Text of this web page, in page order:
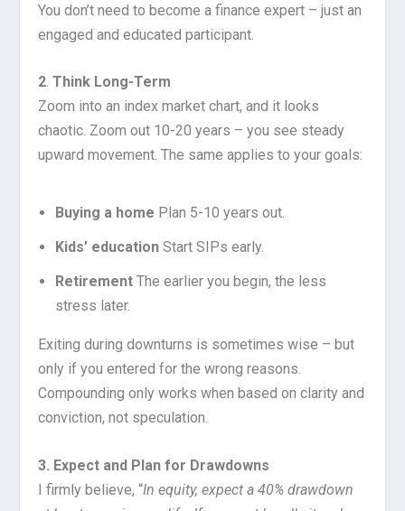
You don’t need to become a finance expert – just an
engaged and educated participant.
2.Think Long-Term
Zoom into an index market chart, and it looks
chaotic. Zoom out 10-20 years – you see steady
upward movement. The same applies to your goals:
Buying a home Plan 5-10 years out.
Kids’ educationStart SIPs early.
RetirementThe earlier you begin, the less
stress later.
Exiting during downturns is sometimes wise – but
only if you entered for the wrong reasons.
Compounding only works when based on clarity and
conviction, not speculation.
3. Expect and Plan for Drawdowns
I firmly believe, “In equity, expect a 40% drawdown